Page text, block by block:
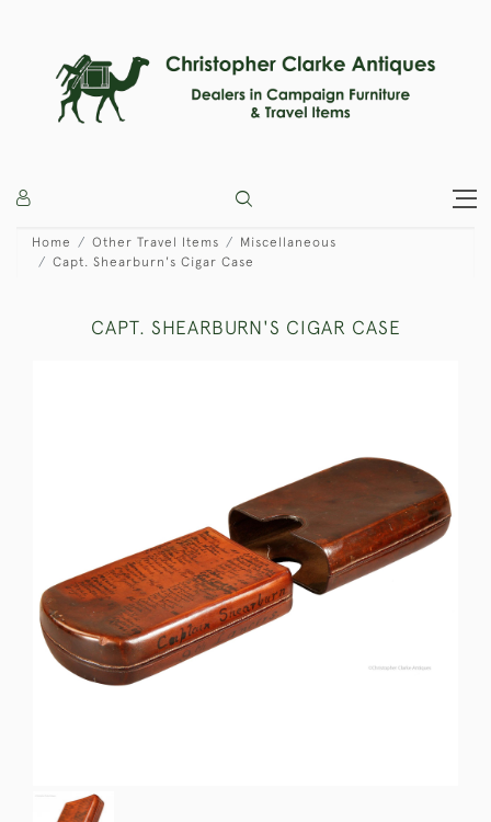
Home Other Travel Items
Miscellaneous
Capt. Shearburn's Cigar Case
CAPT. SHEARBURN'S CIGAR CASE